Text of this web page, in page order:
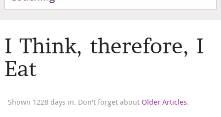
I Think, therefore, I
Eat
Shown 1228 days in. Don't forget about Older Articles.